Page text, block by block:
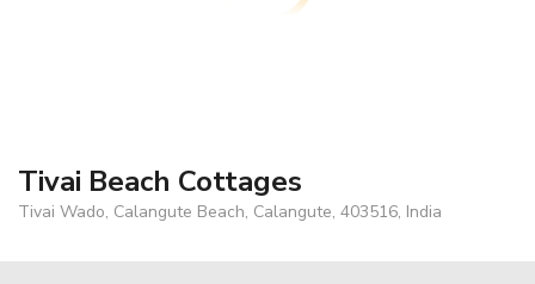
Tivai Beach Cottages
Tivai Wado, Calangute Beach, Calangute, 403516, India